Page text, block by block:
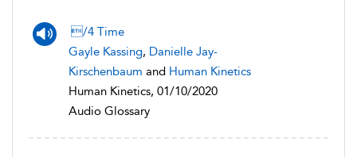
/4 Time
Gayle Kassing, Danielle Jay-
Kirschenbaum and Human Kinetics
Human Kinetics, 01/10/2020
Audio Glossary